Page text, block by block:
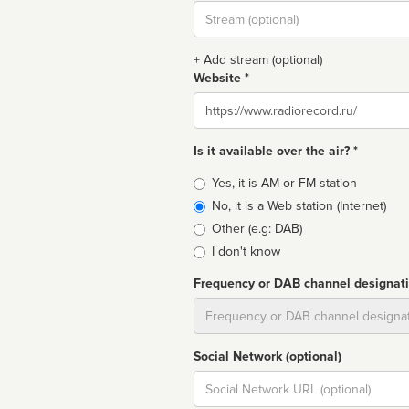
Stream
url
+ Add stream (optional)
Website *
Website
Is it available over the air? *
Broadcast
type
Yes, it is AM or FM station
No, it is a Web station (Internet)
Other (e.g: DAB)
I don't know
Frequency or DAB channel
Social Network (optional)
Social
url